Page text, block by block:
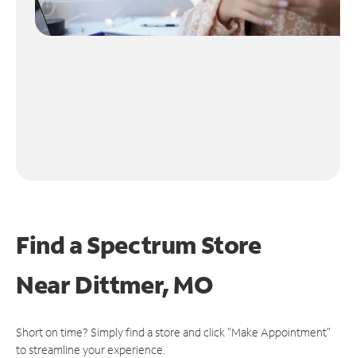
Find a Spectrum Store
NearDittmer, MO
Short on time? Simply find a store and click "Make Appointment"
to streamline your experience.